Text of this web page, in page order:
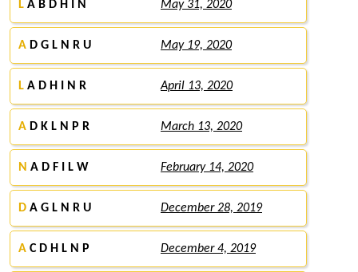
L A B D H I N May 31, 2020
A D G L N R U May 19, 2020
L A D H I N R April 13, 2020
A D K L N P R March 13, 2020
N A D F I L W February 14, 2020
D A G L N R U December 28, 2019
A C D H L N P December 4, 2019